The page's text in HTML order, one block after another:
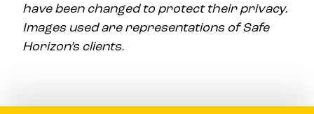
have been changed to protect their privacy.
Images used are representations of Safe
Horizon’s clients.